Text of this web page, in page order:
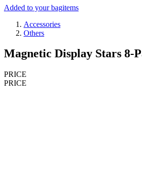
Added to your bagitems
Accessories
Others
Magnetic Display Stars 8-
PRICE
PRICE